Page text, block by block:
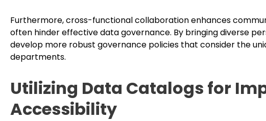
Furthermore, cross-functional collaboration enhances
often hinder effective data governance. By bringing diverse
develop more robust governance policies that consider the
departments.
Utilizing Data Catalogs for
Accessibility